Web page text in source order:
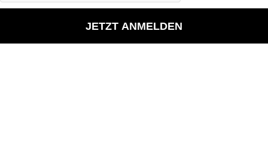
JETZT ANMELDEN